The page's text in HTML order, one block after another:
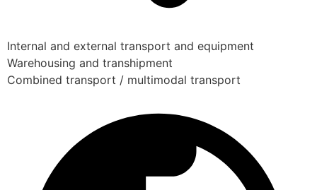
Internal and external transport and equipment
Warehousing and transhipment
Combined transport / multimodal transport